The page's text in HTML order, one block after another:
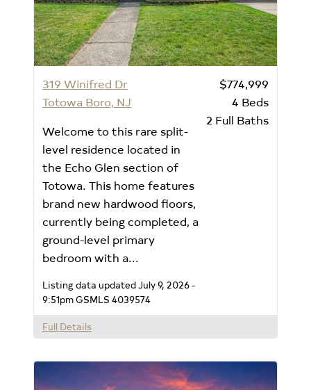
319 Winifred Dr
Totowa Boro, NJ
Welcome to this rare split-
level residence located in
the Echo Glen section of
Totowa. This home features
brand new hardwood floors,
currently being completed, a
ground-level primary
bedroom with a...
Listing data updated July 9, 2026 -
9:51pmGSMLS 4039574
$774,999
4 Beds
2 Full Baths
Full Details